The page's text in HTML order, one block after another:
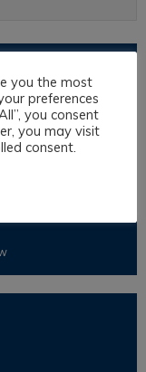
you the most
preferences
you consent
you may visit
consent.